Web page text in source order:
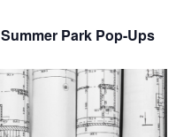
Park Pop-Ups